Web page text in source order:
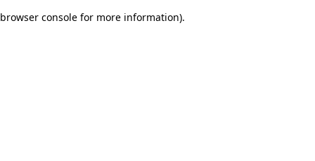
browser console for more information).